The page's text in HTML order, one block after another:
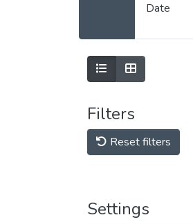
Date
Filters
Reset filters
Settings